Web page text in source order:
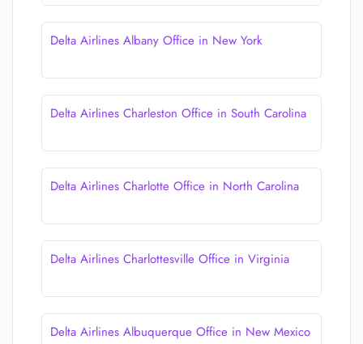
Delta Airlines Albany Office in New York
Delta Airlines Charleston Office in South Carolina
Delta Airlines Charlotte Office in North Carolina
Delta Airlines Charlottesville Office in Virginia
Delta Airlines Albuquerque Office in New Mexico